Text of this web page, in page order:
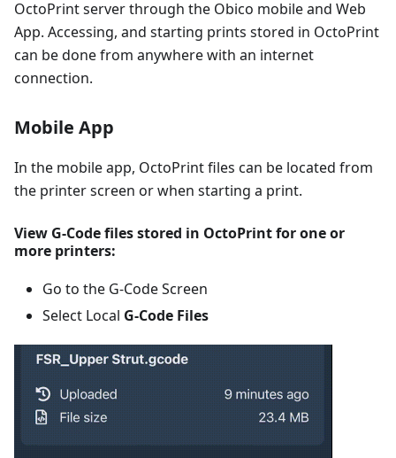
OctoPrint server through the Obico mobile and Web
App. Accessing, and starting prints stored in OctoPrint
can be done from anywhere with an internet
connection.
Mobile App
In the mobile app, OctoPrint files can be located from
the printer screen or when starting a print.
View G-Code files stored in OctoPrint for one or
more printers:
Go to the G-Code Screen
Select Local G-Code Files